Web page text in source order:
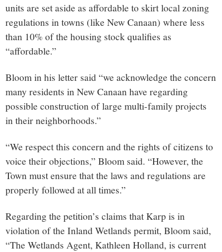
units are set aside as affordable to skirt local zoning
regulations in towns (like New Canaan) where less
than 10% of the housing stock qualifies as
“affordable.”
Bloom in his letter said “we acknowledge the concern
many residents in New Canaan have regarding
possible construction of large multi-family projects
in their neighborhoods.”
“We respect this concern and the rights of citizens to
voice their objections,” Bloom said. “However, the
Town must ensure that the laws and regulations are
properly followed at all times.”
Regarding the petition’s claims that Karp is in
violation of the Inland Wetlands permit, Bloom said,
“The Wetlands Agent, Kathleen Holland, is current